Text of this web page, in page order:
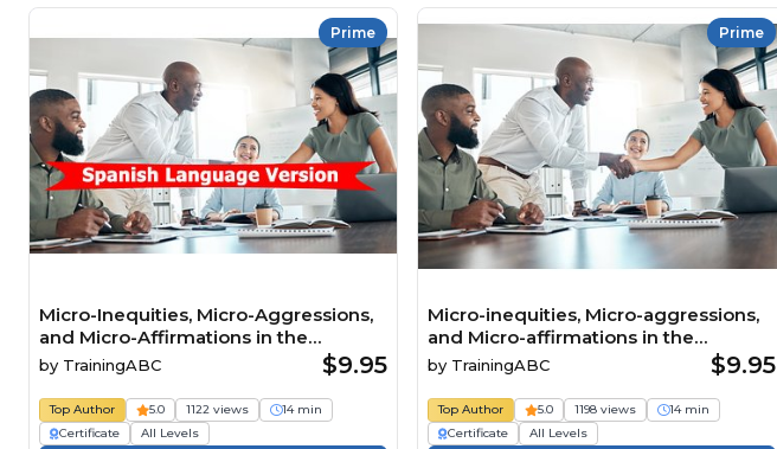
Prime
Micro-Inequities, Micro-Aggressions,
and Micro-Affirmations in the
Workplace Spanish
by TrainingABC $9.95
Top Author 5.0 1122 views
14 min
Certificate
All Levels
Prime
Micro-inequities, Micro-aggressions,
and Micro-affirmations in the
Workplace
by TrainingABC $9.95
Top Author 5.0 1198 views
14 min
Certificate
All Levels